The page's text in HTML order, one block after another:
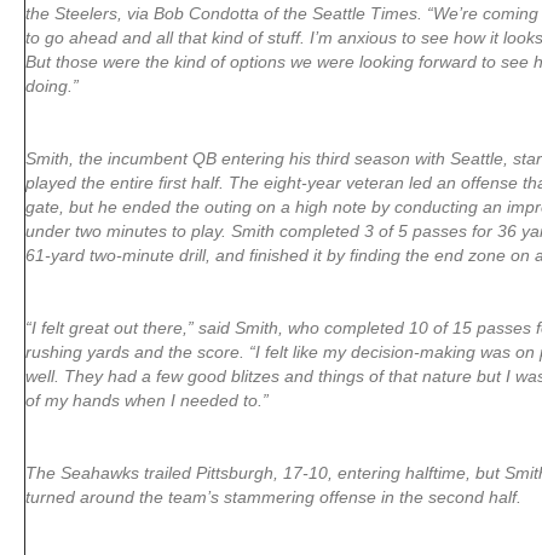
the Steelers, via Bob Condotta of the Seattle Times. “We’re
to go ahead and all that kind of stuff. I’m anxious to see how it
But those were the kind of options we were looking forward to see
doing.”
Smith, the incumbent QB entering his third season with Seattle,
played the entire first half. The eight-year veteran led an offense
gate, but he ended the outing on a high note by conducting an
under two minutes to play. Smith completed 3 of 5 passes for 36
61-yard two-minute drill, and finished it by finding the end zone on
“I felt great out there,” said Smith, who completed 10 of 15 passes
rushing yards and the score. “I felt like my decision-making was
well. They had a few good blitzes and things of that nature but I
of my hands when I needed to.”
The Seahawks trailed Pittsburgh, 17-10, entering halftime, but
turned around the team’s stammering offense in the second half.